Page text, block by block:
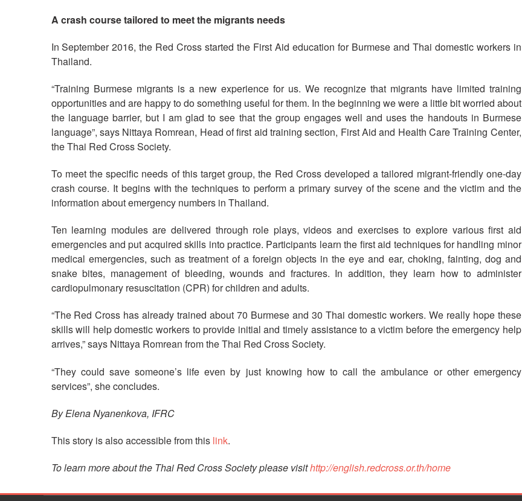
A crash course tailored to meet the migrants needs
In September 2016, the Red Cross started the First Aid education for Burmese and Thai domestic workers in
Thailand.
“Training Burmese migrants is a new experience for us. We recognize that migrants have limited training
opportunities and are happy to do something useful for them. In the beginning we were a little bit worried about
the language barrier, but I am glad to see that the group engages well and uses the handouts in Burmese
language”, says Nittaya Romrean, Head of first aid training section, First Aid and Health Care Training Center,
the Thai Red Cross Society.
To meet the specific needs of this target group, the Red Cross developed a tailored migrant-friendly one-day
crash course. It begins with the techniques to perform a primary survey of the scene and the victim and the
information about emergency numbers in Thailand.
Ten learning modules are delivered through role plays, videos and exercises to explore various first aid
emergencies and put acquired skills into practice. Participants learn the first aid techniques for handling minor
medical emergencies, such as treatment of a foreign objects in the eye and ear, choking, fainting, dog and
snake bites, management of bleeding, wounds and fractures. In addition, they learn how to administer
cardiopulmonary resuscitation (CPR) for children and adults.
“The Red Cross has already trained about 70 Burmese and 30 Thai domestic workers. We really hope these
skills will help domestic workers to provide initial and timely assistance to a victim before the emergency help
arrives,” says Nittaya Romrean from the Thai Red Cross Society.
“They could save someone’s life even by just knowing how to call the ambulance or other emergency
services”, she concludes.
By Elena Nyanenkova, IFRC
This story is also accessible from this link.
To learn more about the Thai Red Cross Society please visithttp://english.redcross.or.th/home